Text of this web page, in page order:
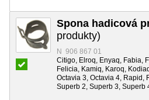
Spona hadicová
produkty)
N 906 867 01
Citigo, Elroq, Enyaq, Fabia,
Felicia, Kamiq, Karoq,
Octavia 3, Octavia 4, Rapid,
Superb 2, Superb 3, Superb